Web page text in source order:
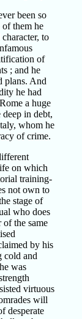
been so
of them he
to
of
; and he
plans. And
he had
a huge
in debt,
whom he
of crime.
on which
training-
not own to
stage of
who does
of the same
by his
cold and
was
virtuous
will
desperate